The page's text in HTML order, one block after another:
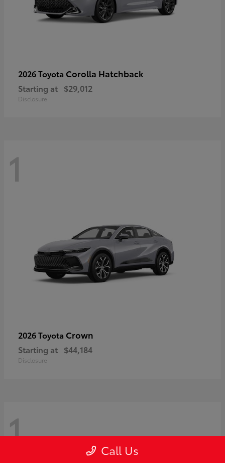
2026 Toyota Corolla Hatchback
Starting at $29,012
Disclosure
1
2026 Toyota Crown
Starting at $44,184
Disclosure
1 Call Us